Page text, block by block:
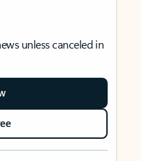
unless canceled in